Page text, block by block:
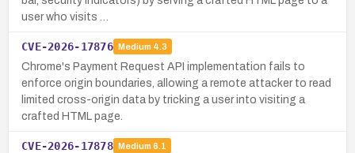
user who visits …
CVE-2026-17876 Medium 4.3
Chrome's Payment Request API implementation fails to
enforce origin boundaries, allowing a remote attacker to read
limited cross-origin data by tricking a user into visiting a
crafted HTML page.
CVE-2026-17878 Medium 6.1